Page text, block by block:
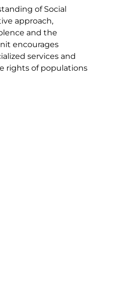
of Social
approach,
and the
encourages
services and
rights of populations